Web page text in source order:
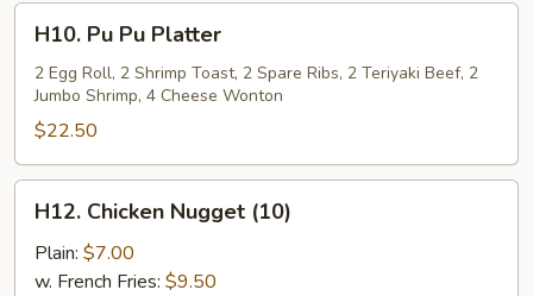
Pu
Pu
Platter
H10. Pu Pu Platter
2 Egg Roll, 2 Shrimp Toast, 2 Spare Ribs, 2 Teriyaki Beef, 2
Jumbo Shrimp, 4 Cheese Wonton
$22.50
Chicken
Nugget
(10)
H12. Chicken Nugget (10)
Plain: $7.00
w. French Fries: $9.50